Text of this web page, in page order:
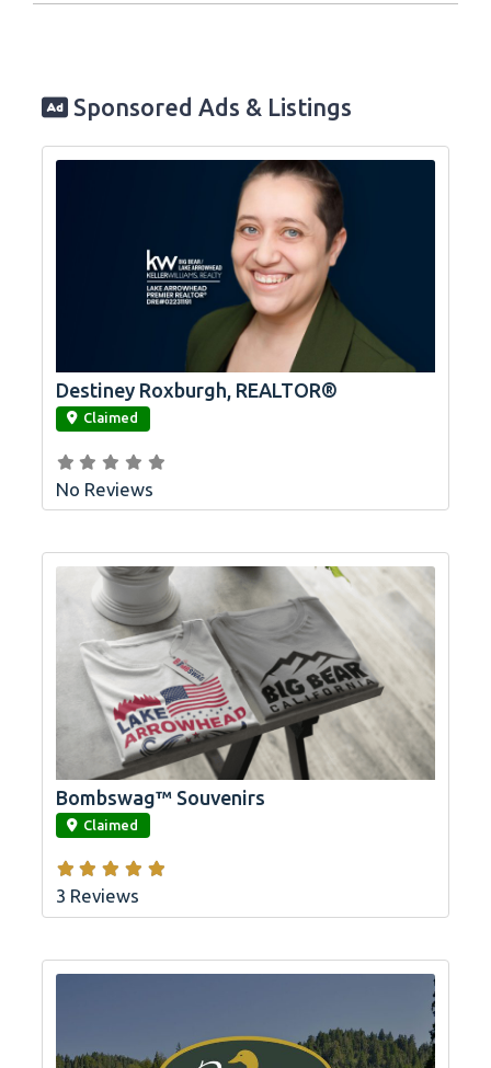
Sponsored Ads & Listings
link
Destiney Roxburgh, REALTOR®
Claimed
No Reviews
link
Bombswag™ Souvenirs
Claimed
3 Reviews